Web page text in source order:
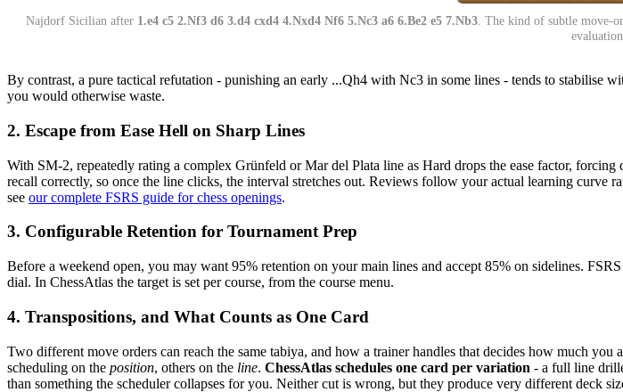
Najdorf Sicilian after 1.e4 c5 2.Nf3 d6 3.d4 cxd4 4.Nxd4 Nf6 5.Nc3 a6 6.Be2 e5 7.Nb3. The kind of subtle move-
By contrast, a pure tactical refutation - punishing an early ...Qh4 with Nc3 in some lines - tends to stabilise
you would otherwise waste.
2. Escape from Ease Hell on Sharp Lines
With SM-2, repeatedly rating a complex Grünfeld or Mar del Plata line as Hard drops the ease factor,
recall correctly, so once the line clicks, the interval stretches out. Reviews follow your actual learning curve
see our complete FSRS guide for chess openings.
3. Configurable Retention for Tournament Prep
Before a weekend open, you may want 95% retention on your main lines and accept 85% on sidelines.
dial. In ChessAtlas the target is set per course, from the course menu.
4. Transpositions, and What Counts as One Card
Two different move orders can reach the same tabiya, and how a trainer handles that decides how much
scheduling on the position, others on the line. ChessAtlas schedules one card per variation - a full line
than something the scheduler collapses for you. Neither cut is wrong, but they produce very different deck